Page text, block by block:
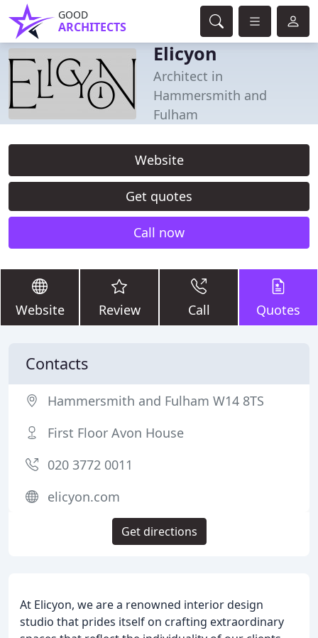
GOOD
ARCHITECTS
Elicyon
Architect in
Hammersmith and
Fulham
Website
Get quotes
Call now
Website Review Call Quotes
At Elicyon, we are a renowned interior design
studio that prides itself on crafting extraordinary
Contacts
Hammersmith and Fulham W14 8TS
First Floor Avon House
020 3772 0011
elicyon.com
Get directions